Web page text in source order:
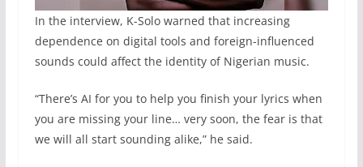
In the interview, K-Solo warned that increasing
dependence on digital tools and foreign-influenced
sounds could affect the identity of Nigerian music.
“There’s AI for you to help you finish your lyrics when
you are missing your line… very soon, the fear is that
we will all start sounding alike,” he said.